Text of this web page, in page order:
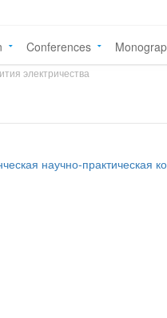
Conferences
электричества
научно-практическая